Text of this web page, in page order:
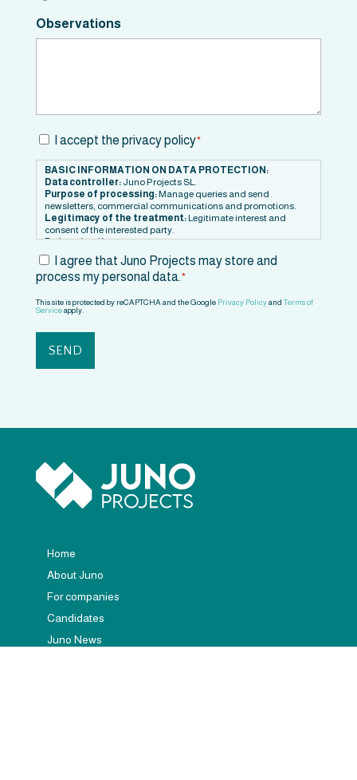
Observations
Consent
I accept the privacy policy*
BASIC INFORMATION ON DATA PROTECTION:
Data controller:Juno Projects SL.
Purpose of processing:Manage queries and send
newsletters, commercial communications and promotions.
Legitimacy of the treatment:Legitimate interest and
consent of the interested party.
Data retention:Data will be retained as long as there is
mutual interest or for the time necessary to comply with legal
obligations.
Recipients: Service providers or partners.
rectify, transfer and delete your data, as well as to limit or
oppose its processing.
Additional information:
Consent
*
I agree that Juno Projects may store and
process my personal data.*
This site is protected by reCAPTCHA and the Google Privacy PolicyandTerms of
Serviceapply.
Home
About Juno
For companies
Candidates
Juno News